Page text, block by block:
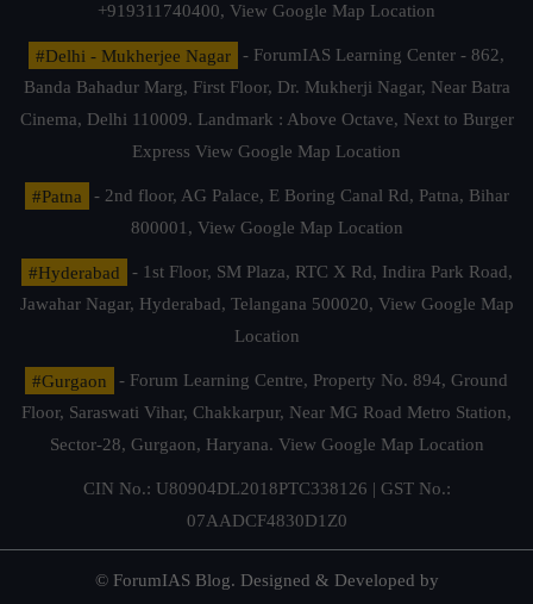
+919311740400, View Google Map Location
#Delhi - Mukherjee Nagar
- ForumIAS Learning Center - 862,
Banda Bahadur Marg, First Floor, Dr. Mukherji Nagar, Near Batra
Cinema, Delhi 110009. Landmark : Above Octave, Next to Burger
Express View Google Map Location
#Patna
- 2nd floor, AG Palace, E Boring Canal Rd, Patna, Bihar
800001, View Google Map Location
#Hyderabad
- 1st Floor, SM Plaza, RTC X Rd, Indira Park Road,
Jawahar Nagar, Hyderabad, Telangana 500020, View Google Map
Location
#Gurgaon
- Forum Learning Centre, Property No. 894, Ground
Floor, Saraswati Vihar, Chakkarpur, Near MG Road Metro Station,
Sector-28, Gurgaon, Haryana. View Google Map Location
CIN No.: U80904DL2018PTC338126 | GST No.:
07AADCF4830D1Z0
© ForumIAS Blog. Designed & Developed by